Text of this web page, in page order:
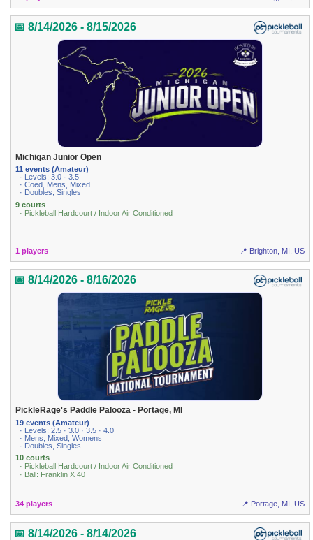
📅 8/14/2026 - 8/15/2026
Michigan Junior Open
11 events (Amateur)
· Levels: 3.0 · 3.5
· Coed, Mens, Mixed
· Doubles, Singles
9 courts
· Pickleball Hardcourt / Indoor Air Conditioned
1 players 📍 Brighton, MI, US
📅 8/14/2026 - 8/16/2026
PickleRage's Paddle Palooza - Portage, MI
19 events (Amateur)
· Levels: 2.5 · 3.0 · 3.5 · 4.0
· Mens, Mixed, Womens
· Doubles, Singles
10 courts
· Pickleball Hardcourt / Indoor Air Conditioned
· Ball: Franklin X 40
34 players 📍 Portage, MI, US
📅 8/14/2026 - 8/14/2026